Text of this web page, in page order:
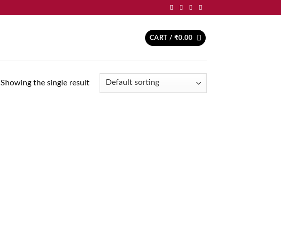
CART / ₹0.00
Showing the single result